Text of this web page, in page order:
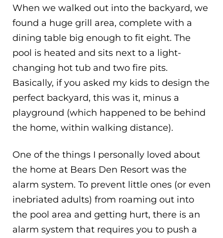
When we walked out into the backyard, we
found a huge grill area, complete with a
dining table big enough to fit eight. The
pool is heated and sits next to a light-
changing hot tub and two fire pits.
Basically, if you asked my kids to design the
perfect backyard, this was it, minus a
playground (which happened to be behind
the home, within walking distance).
One of the things I personally loved about
the home at Bears Den Resort was the
alarm system. To prevent little ones (or even
inebriated adults) from roaming out into
the pool area and getting hurt, there is an
alarm system that requires you to push a